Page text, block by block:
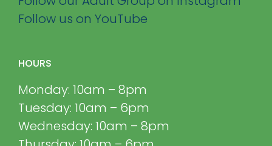
Follow us on YouTube
HOURS
Monday: 10am – 8pm
Tuesday: 10am – 6pm
Wednesday: 10am – 8pm